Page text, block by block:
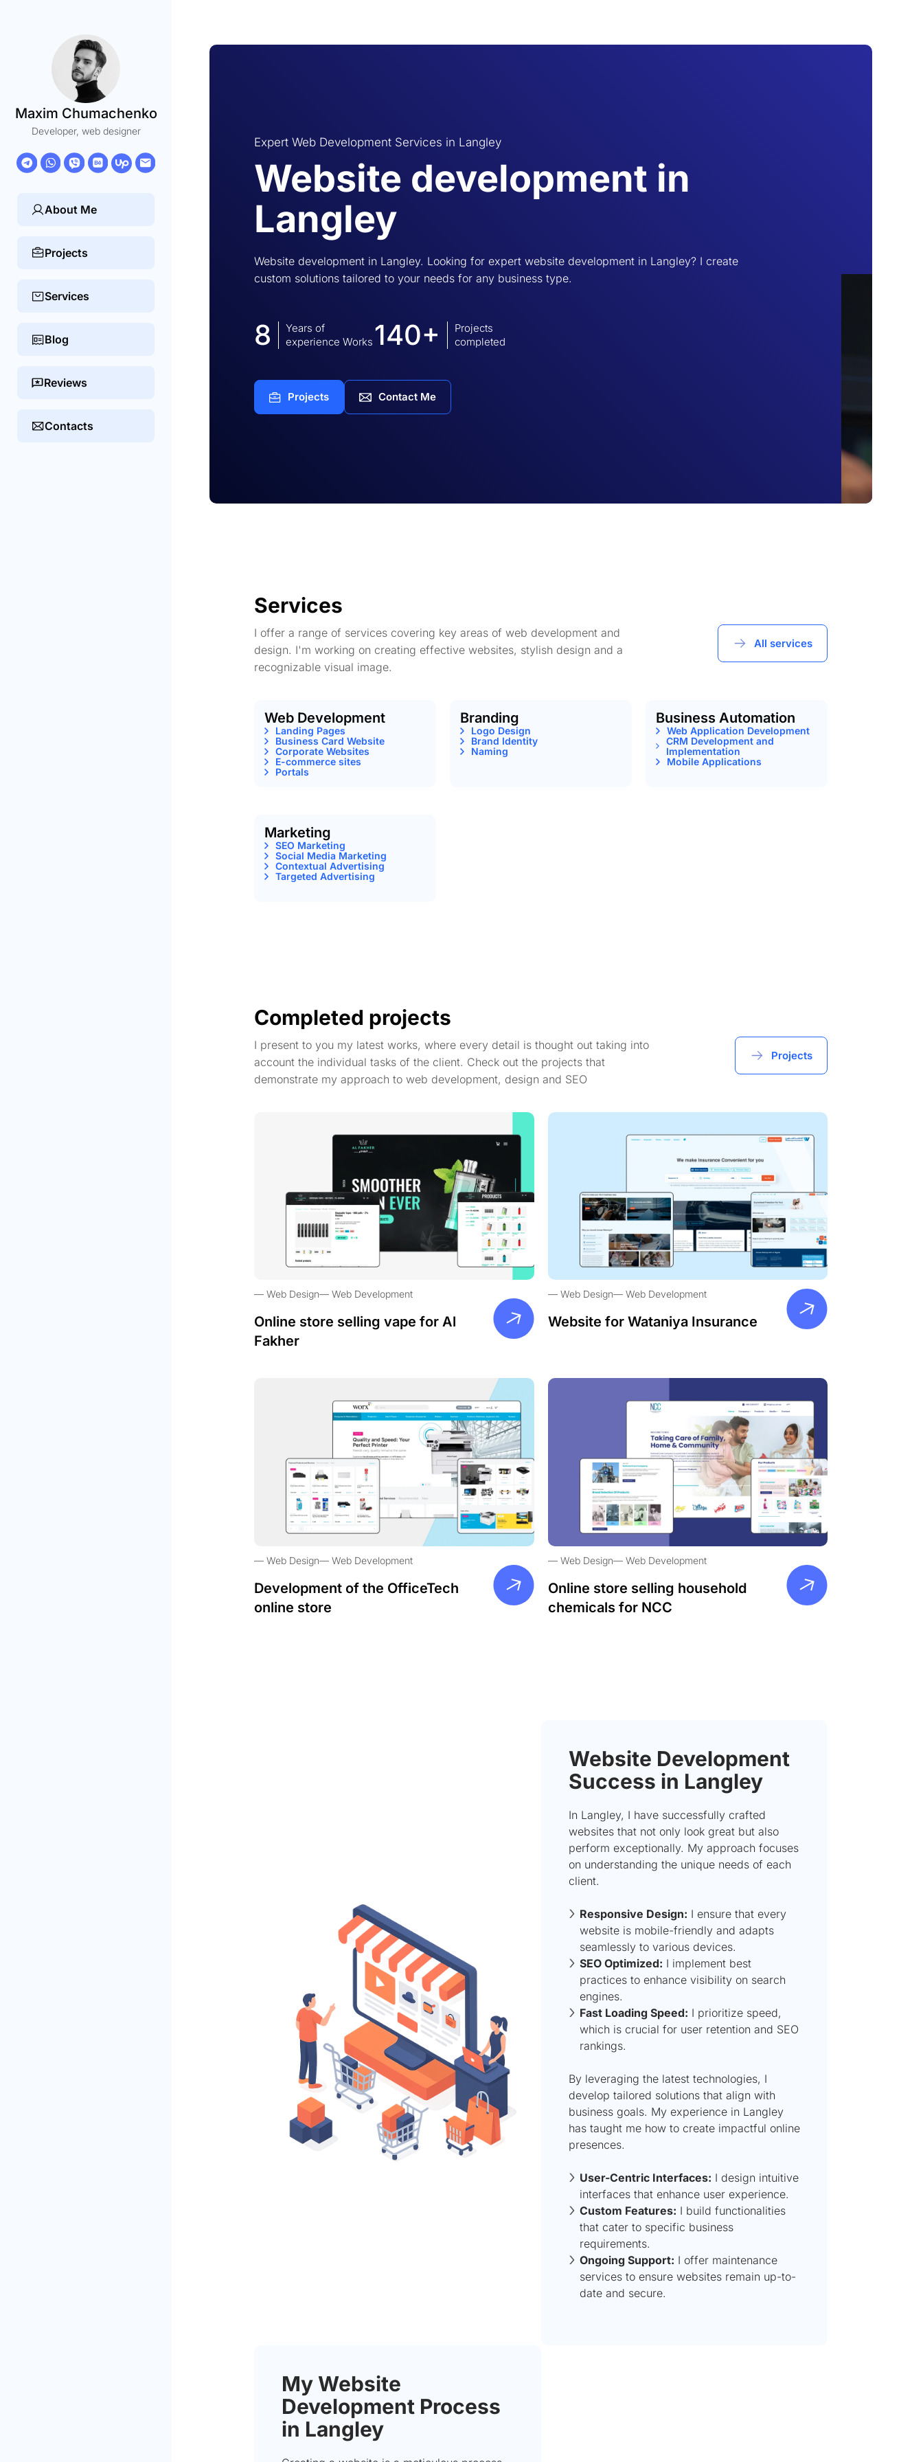
Maxim Chumachenko
Developer, web designer
About Me
Projects
Services
Blog
Reviews
Contacts
Expert Web Development Services in Langley
Website development in
Langley
Website development in Langley. Looking for expert website development in Langley? I create
custom solutions tailored to your needs for any business type.
8
Years of
experience Works 140+
Projects
completed
Projects Contact Me
Services
I offer a range of services covering key areas of web development and
design. I'm working on creating effective websites, stylish design and a
recognizable visual image.
All services
Web Development
Landing Pages
Business Card Website
Corporate Websites
E-commerce sites
Portals
Branding
Logo Design
Brand Identity
Naming
Business Automation
Web Application Development
CRM Development and
Implementation
Mobile Applications
Marketing
SEO Marketing
Social Media Marketing
Contextual Advertising
Targeted Advertising
Completed projects
I present to you my latest works, where every detail is thought out taking into
account the individual tasks of the client. Check out the projects that
demonstrate my approach to web development, design and SEO
Projects
Web Design Web Development
Online store selling vape for Al
Fakher
Web Design Web Development
Website for Wataniya Insurance
Web Design Web Development
Development of the OfficeTech
online store
Web Design Web Development
Online store selling household
chemicals for NCC
Website Development
Success in Langley
In Langley, I have successfully crafted
websites that not only look great but also
perform exceptionally. My approach focuses
on understanding the unique needs of each
client.
Responsive Design: I ensure that every
website is mobile-friendly and adapts
seamlessly to various devices.
SEO Optimized: I implement best
practices to enhance visibility on search
engines.
Fast Loading Speed: I prioritize speed,
which is crucial for user retention and SEO
rankings.
By leveraging the latest technologies, I
develop tailored solutions that align with
business goals. My experience in Langley
has taught me how to create impactful online
presences.
User-Centric Interfaces: I design intuitive
interfaces that enhance user experience.
Custom Features: I build functionalities
that cater to specific business
requirements.
Ongoing Support: I offer maintenance
services to ensure websites remain up-to-
date and secure.
My Website
Development Process
in Langley